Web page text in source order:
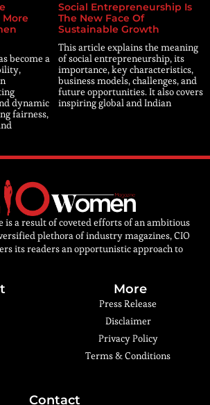
become a
dynamic
fairness,
Social Entrepreneurship Is
The New Face Of
Sustainable Growth
This article explains the meaning
of social entrepreneurship, its
importance, key characteristics,
business models, challenges, and
future opportunities. It also covers
inspiring global and Indian
is a result of coveted efforts of an ambitious
plethora of industry magazines, CIO
its readers an opportunistic approach to
More
Press Release
Disclaimer
Privacy Policy
Terms & Conditions
Contact